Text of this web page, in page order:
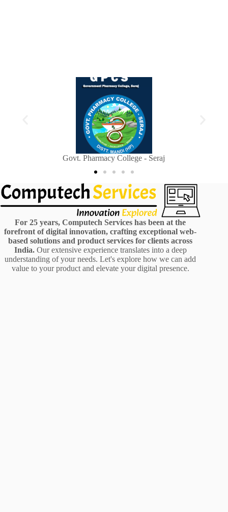
Sainik Welfare Department, Himachal Pradesh
For 25 years, Computech Services has been at the
forefront of digital innovation, crafting exceptional web-
based solutions and product services for clients across
India.Our extensive experience translates into a deep
understanding of your needs. Let's explore how we can add
value to your product and elevate your digital presence.